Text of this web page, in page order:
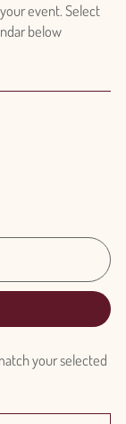
event. Select
below
your selected